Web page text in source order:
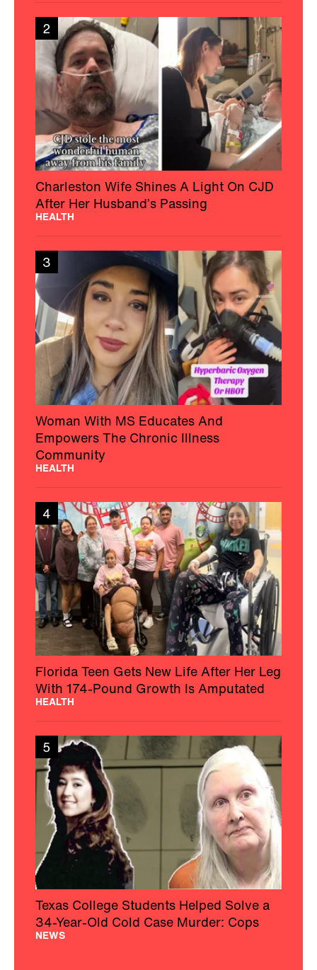
2
Charleston Wife Shines A Light On CJD
After Her Husband’s Passing
HEALTH
3
Woman With MS Educates And
Empowers The Chronic Illness
Community
HEALTH
4
Florida Teen Gets New Life After Her Leg
With 174-Pound Growth Is Amputated
HEALTH
5
Texas College Students Helped Solve a
34-Year-Old Cold Case Murder: Cops
NEWS